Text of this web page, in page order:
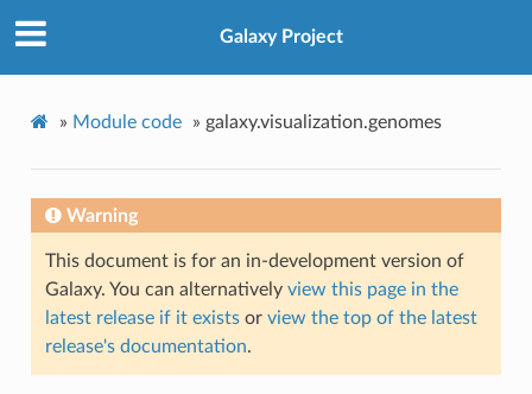
Galaxy Project
» Module code » galaxy.visualization.genomes
Warning
This document is for an in-development version of
Galaxy. You can alternatively view this page in the
latest release if it existsor view the top of the latest
release's documentation.